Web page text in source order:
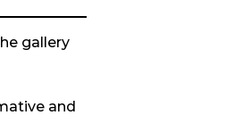
gallery
and